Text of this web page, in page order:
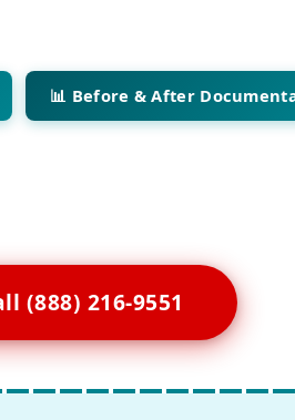
📊 Before & After
(888) 216-9551